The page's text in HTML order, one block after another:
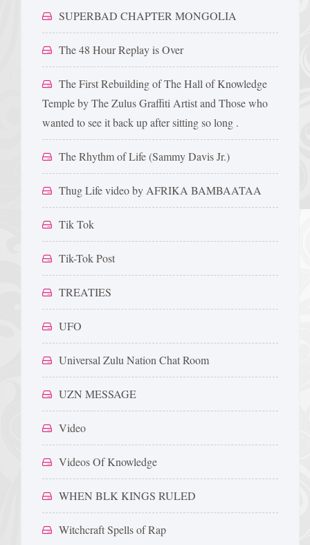
SUPERBAD CHAPTER MONGOLIA
The 48 Hour Replay is Over
The First Rebuilding of The Hall of Knowledge
Temple by The Zulus Graffiti Artist and Those who
wanted to see it back up after sitting so long .
The Rhythm of Life (Sammy Davis Jr.)
Thug Life video by AFRIKA BAMBAATAA
Tik Tok
Tik-Tok Post
TREATIES
UFO
Universal Zulu Nation Chat Room
UZN MESSAGE
Video
Videos Of Knowledge
WHEN BLK KINGS RULED
Witchcraft Spells of Rap